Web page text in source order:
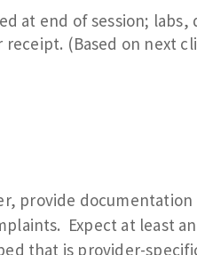
at end of session; labs,
(Based on next
provide documentation
Expect at least an
that is provider-